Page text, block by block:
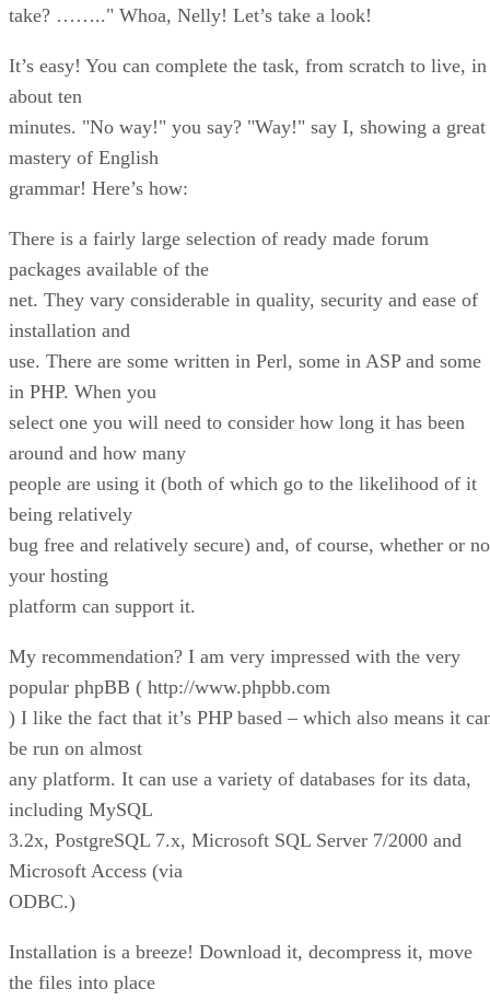
take? …….." Whoa, Nelly! Let’s take a look!
It’s easy! You can complete the task, from scratch to live, in
about ten
minutes. "No way!" you say? "Way!" say I, showing a great
mastery of English
grammar! Here’s how:
There is a fairly large selection of ready made forum
packages available of the
net. They vary considerable in quality, security and ease of
installation and
use. There are some written in Perl, some in ASP and some
in PHP. When you
select one you will need to consider how long it has been
around and how many
people are using it (both of which go to the likelihood of it
being relatively
bug free and relatively secure) and, of course, whether or
your hosting
platform can support it.
My recommendation? I am very impressed with the very
popular phpBB ( http://www.phpbb.com
) I like the fact that it’s PHP based – which also means it
be run on almost
any platform. It can use a variety of databases for its data,
including MySQL
3.2x, PostgreSQL 7.x, Microsoft SQL Server 7/2000 and
Microsoft Access (via
ODBC.)
Installation is a breeze! Download it, decompress it, move
the files into place